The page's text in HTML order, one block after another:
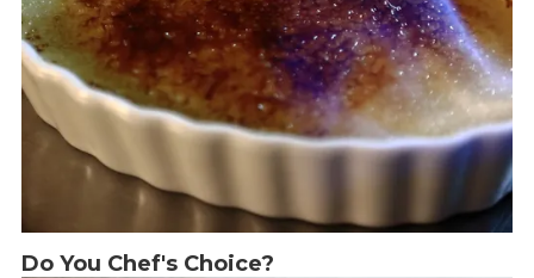
Do You Chef's Choice?